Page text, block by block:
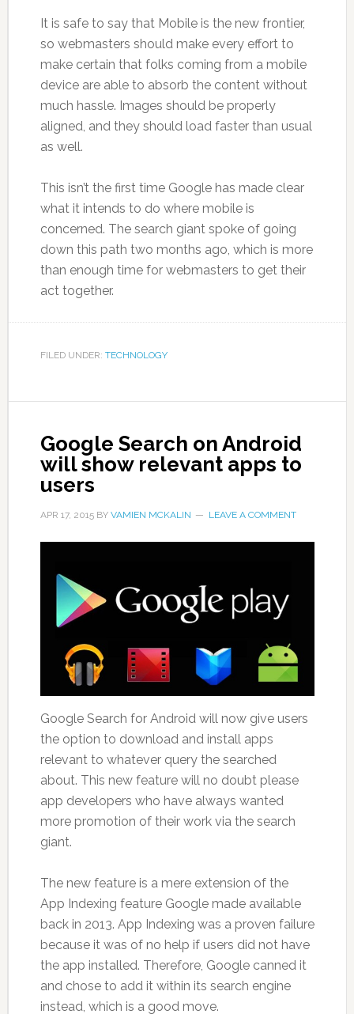
It is safe to say that Mobile is the new frontier,
so webmasters should make every effort to
make certain that folks coming from a mobile
device are able to absorb the content without
much hassle. Images should be properly
aligned, and they should load faster than usual
as well.
This isn’t the first time Google has made clear
what it intends to do where mobile is
concerned. The search giant spoke of going
down this path two months ago, which is more
than enough time for webmasters to get their
act together.
FILED UNDER: TECHNOLOGY
Google Search on Android
will show relevant apps to
users
APR 17, 2015BY VAMIEN MCKALIN LEAVE A COMMENT
Google Search for Android will now give users
the option to download and install apps
relevant to whatever query the searched
about. This new feature will no doubt please
app developers who have always wanted
more promotion of their work via the search
giant.
The new feature is a mere extension of the
App Indexing feature Google made available
back in 2013. App Indexing was a proven failure
because it was of no help if users did not have
the app installed. Therefore, Google canned it
and chose to add it within its search engine
instead, which is a good move.